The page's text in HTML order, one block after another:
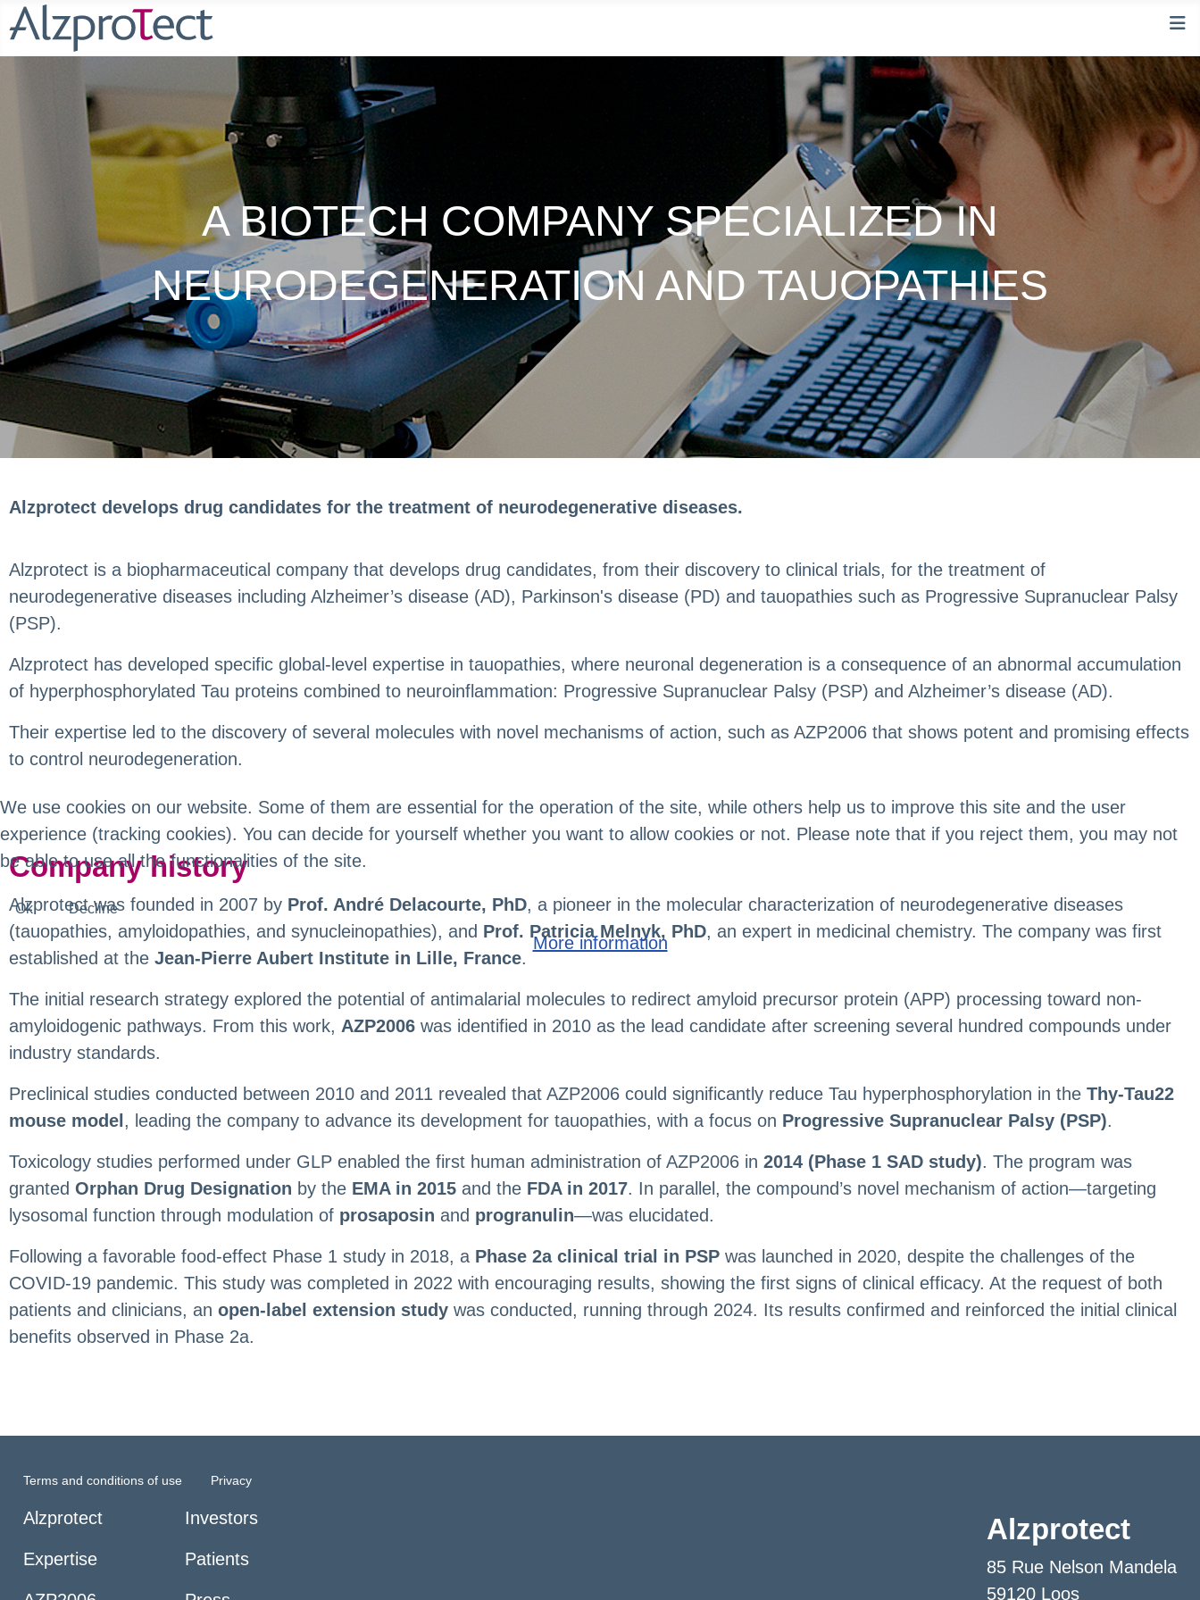
A BIOTECH COMPANY SPECIALIZED IN
NEURODEGENERATION AND TAUOPATHIES
Alzprotect develops drug candidates for the treatment of neurodegenerative diseases.
Alzprotect is a biopharmaceutical company that develops drug candidates, from their discovery to clinical trials, for the treatment of
neurodegenerative diseases including Alzheimer’s disease (AD), Parkinson's disease (PD) and tauopathies such as Progressive Supranuclear Palsy
(PSP).
Alzprotect has developed specific global-level expertise in tauopathies, where neuronal degeneration is a consequence of an abnormal accumulation
of hyperphosphorylated Tau proteins combined to neuroinflammation: Progressive Supranuclear Palsy (PSP) and Alzheimer’s disease (AD).
Their expertise led to the discovery of several molecules with novel mechanisms of action, such as AZP2006 that shows potent and promising effects
to control neurodegeneration.
Company history
Alzprotect was founded in 2007 by Prof. André Delacourte, PhD, a pioneer in the molecular characterization of neurodegenerative diseases
(tauopathies, amyloidopathies, and synucleinopathies), and Prof. Patricia Melnyk, PhD, an expert in medicinal chemistry. The company was first
established at the Jean-Pierre Aubert Institute in Lille, France.
The initial research strategy explored the potential of antimalarial molecules to redirect amyloid precursor protein (APP) processing toward non-
amyloidogenic pathways. From this work, AZP2006 was identified in 2010 as the lead candidate after screening several hundred compounds under
industry standards.
Preclinical studies conducted between 2010 and 2011 revealed that AZP2006 could significantly reduce Tau hyperphosphorylation in the Thy-Tau22
mouse model , leading the company to advance its development for tauopathies, with a focus on Progressive Supranuclear Palsy (PSP).
Toxicology studies performed under GLP enabled the first human administration of AZP2006 in 2014 (Phase 1 SAD study). The program was
granted Orphan Drug Designation by the EMA in 2015 and the FDA in 2017. In parallel, the compound’s novel mechanism of action—targeting
lysosomal function through modulation of prosaposin and progranulin—was elucidated.
Following a favorable food-effect Phase 1 study in 2018, a Phase 2a clinical trial in PSP was launched in 2020, despite the challenges of the
COVID-19 pandemic. This study was completed in 2022 with encouraging results, showing the first signs of clinical efficacy. At the request of both
patients and clinicians, an open-label extension study was conducted, running through 2024. Its results confirmed and reinforced the initial clinical
benefits observed in Phase 2a.
Terms and conditions of use Privacy
Alzprotect
Expertise
Investors
Patients
Alzprotect
85 Rue Nelson Mandela
59120 Loos
We use cookies on our website. Some of them are essential for the operation of the site, while others help us to improve this site and the user
experience (tracking cookies). You can decide for yourself whether you want to allow cookies or not. Please note that if you reject them, you may not
be able to use all the functionalities of the site.
Ok Decline
More information